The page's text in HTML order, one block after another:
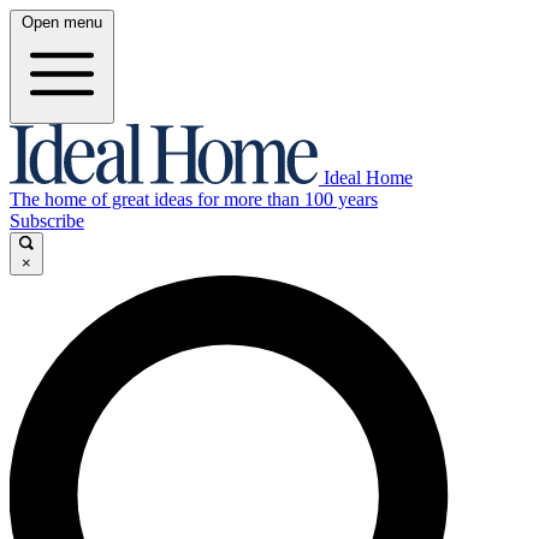
Open menu
Ideal Home
The home of great ideas for more than 100 years
Subscribe
×